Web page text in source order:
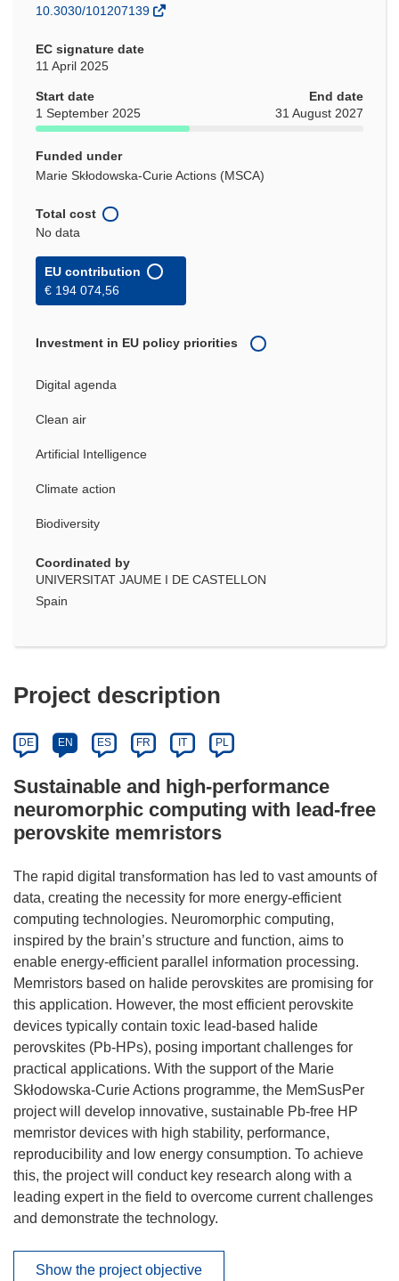
10.3030/101207139
EC signature date
11 April 2025
Start date
1 September 2025
End date
31 August 2027
Funded under
Marie Skłodowska-Curie Actions (MSCA)
Total cost
No data
EU contribution
€ 194 074,56
Investment in EU policy priorities
Digital agenda
Clean air
Artificial Intelligence
Climate action
Biodiversity
Coordinated by
UNIVERSITAT JAUME I DE CASTELLON
Spain
Project description
DE EN ES FR IT PL
Sustainable and high-performance
neuromorphic computing with lead-free
perovskite memristors
The rapid digital transformation has led to vast amounts of
data, creating the necessity for more energy-efficient
computing technologies. Neuromorphic computing,
inspired by the brain’s structure and function, aims to
enable energy-efficient parallel information processing.
Memristors based on halide perovskites are promising for
this application. However, the most efficient perovskite
devices typically contain toxic lead-based halide
perovskites (Pb-HPs), posing important challenges for
practical applications. With the support of the Marie
Skłodowska-Curie Actions programme, the MemSusPer
project will develop innovative, sustainable Pb-free HP
memristor devices with high stability, performance,
reproducibility and low energy consumption. To achieve
this, the project will conduct key research along with a
leading expert in the field to overcome current challenges
and demonstrate the technology.
Show the project objective